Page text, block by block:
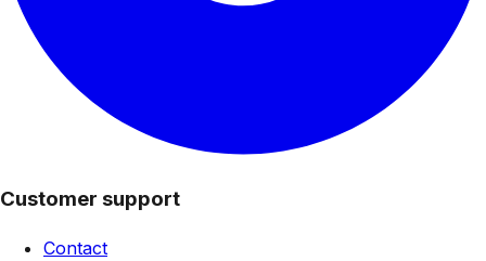
Customer support
Contact